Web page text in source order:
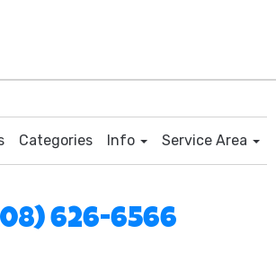
Categories Info Service Area
626-6566